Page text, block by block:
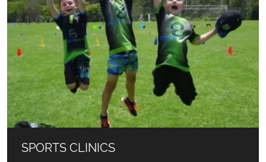
SPORTS CLINICS